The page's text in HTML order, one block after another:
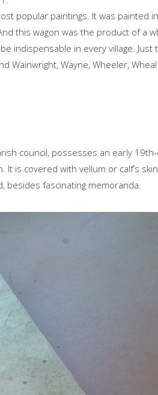
popular paintings. It was
this wagon was the product of a
indispensable in every village.
Wayne, Wheeler, Wheal
council, possesses an early
It is covered with vellum or calf’s
besides fascinating memoranda.